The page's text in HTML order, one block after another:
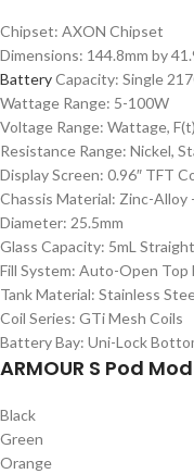
Chipset: AXON Chipset
Dimensions: 144.8mm by
BatteryCapacity: Single
Wattage Range: 5-100W
Voltage Range: Wattage,
Resistance Range: Nickel,
Display Screen: 0.96″ TFT
Chassis Material: Zinc-Alloy
Diameter: 25.5mm
Glass Capacity: 5mL
Fill System: Auto-Open Top
Tank Material: Stainless
Coil Series: GTi Mesh Coils
Battery Bay: Uni-Lock
ARMOUR S Pod
Black
Green
Orange